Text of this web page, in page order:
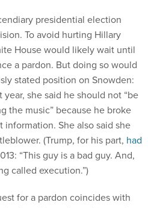
presidential election
To avoid hurting Hillary
House would likely wait until
a pardon. But doing so would
stated position on Snowden:
she said he should not “be
the music” because he broke
She also said she
(Trump, for his part, had
“This guy is a bad guy. And,
called execution.”)
for a pardon coincides with